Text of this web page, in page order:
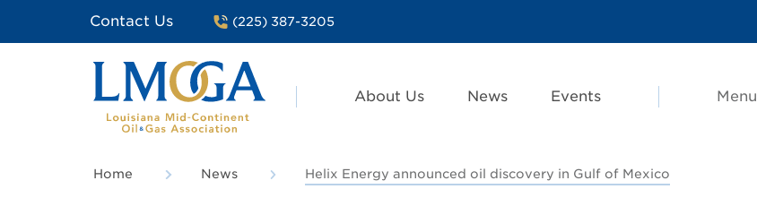
Contact Us (225) 387-3205
About Us News Events Menu
Home News Helix Energy announced oil discovery in Gulf of Mexico